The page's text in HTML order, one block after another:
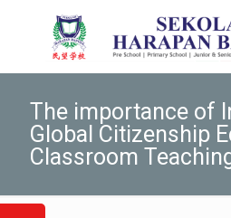
The importance of
Global Citizenship
Classroom